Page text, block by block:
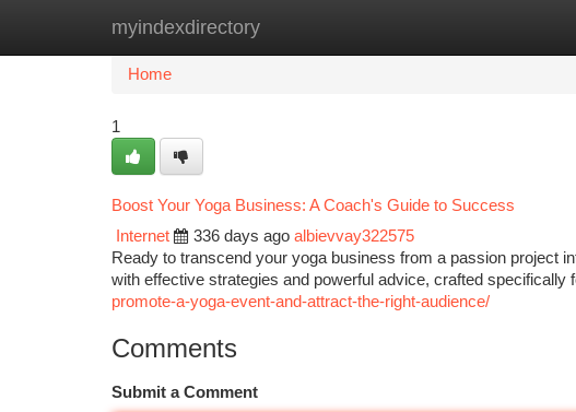
myindexdirectory
Home New Site Listings
Home
1
Boost Your Yoga Business: A Coach's Guide to Success
Internet
336 days ago albievvay322575
Ready to transcend your yoga business from a passion project
with effective strategies and powerful advice, crafted specifically
promote-a-yoga-event-and-attract-the-right-audience/
Comments
Submit a Comment